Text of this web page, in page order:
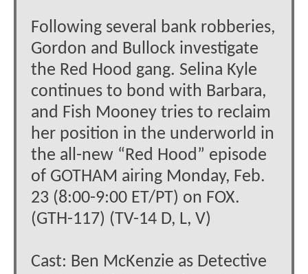
Following several bank robberies,
Gordon and Bullock investigate
the Red Hood gang. Selina Kyle
continues to bond with Barbara,
and Fish Mooney tries to reclaim
her position in the underworld in
the all-new “Red Hood” episode
of GOTHAM airing Monday, Feb.
23 (8:00-9:00 ET/PT) on FOX.
(GTH-117) (TV-14 D, L, V)
Cast: Ben McKenzie as Detective